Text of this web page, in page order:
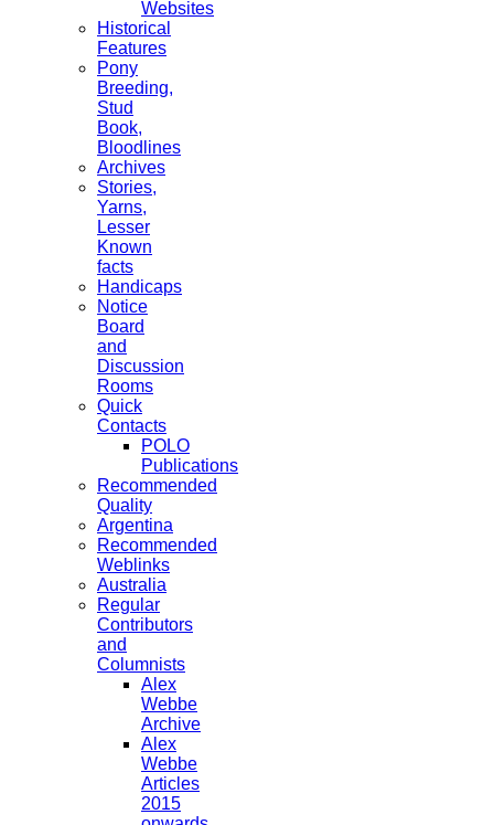
Websites
Historical
Features
Pony
Breeding,
Stud
Book,
Bloodlines
Archives
Stories,
Yarns,
Lesser
Known
facts
Handicaps
Notice
Board
and
Discussion
Rooms
Quick
Contacts
POLO
Publications
Recommended
Quality
Argentina
Recommended
Weblinks
Australia
Regular
Contributors
and
Columnists
Alex
Webbe
Archive
Alex
Webbe
Articles
2015